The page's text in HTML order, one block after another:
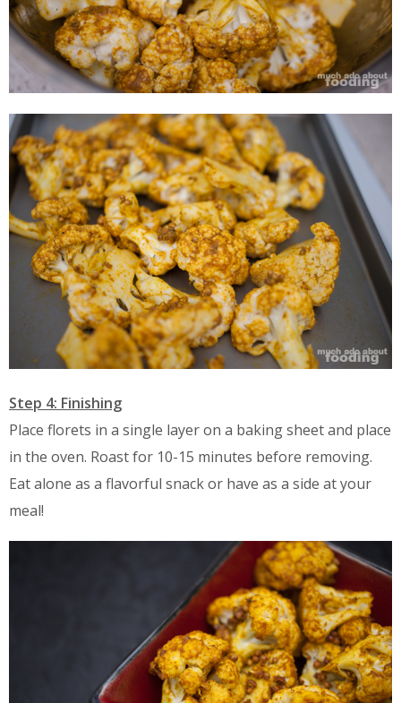
Step 4: Finishing
Place florets in a single layer on a baking sheet and place
in the oven. Roast for 10-15 minutes before removing.
Eat alone as a flavorful snack or have as a side at your
meal!